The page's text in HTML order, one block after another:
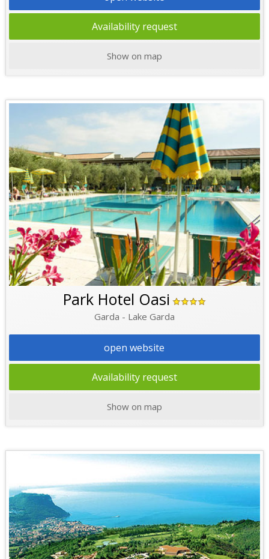
Availability request
Show on map
Park Hotel Oasi
Garda - Lake Garda
open website
Availability request
Show on map